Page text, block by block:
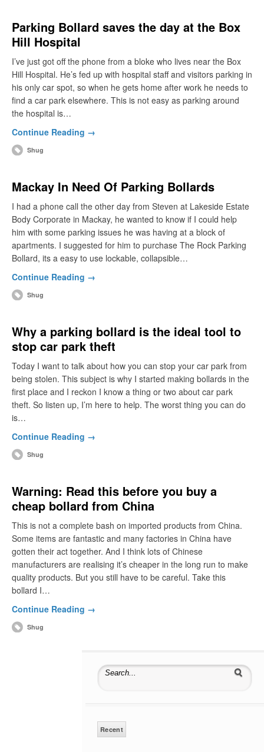
Parking Bollard saves the day at the Box
Hill Hospital
I’ve just got off the phone from a bloke who lives near the Box
Hill Hospital. He’s fed up with hospital staff and visitors parking in
his only car spot, so when he gets home after work he needs to
find a car park elsewhere. This is not easy as parking around
the hospital is…
Continue Reading →
Shug
Mackay In Need Of Parking Bollards
I had a phone call the other day from Steven at Lakeside Estate
Body Corporate in Mackay, he wanted to know if I could help
him with some parking issues he was having at a block of
apartments. I suggested for him to purchase The Rock Parking
Bollard, its a easy to use lockable, collapsible…
Continue Reading →
Shug
Why a parking bollard is the ideal tool to
stop car park theft
Today I want to talk about how you can stop your car park from
being stolen. This subject is why I started making bollards in the
first place and I reckon I know a thing or two about car park
theft. So listen up, I’m here to help. The worst thing you can do
is…
Continue Reading →
Shug
Warning: Read this before you buy a
cheap bollard from China
This is not a complete bash on imported products from China.
Some items are fantastic and many factories in China have
gotten their act together. And I think lots of Chinese
manufacturers are realising it’s cheaper in the long run to make
quality products. But you still have to be careful. Take this
bollard I…
Continue Reading →
Shug
Search for:
Recent